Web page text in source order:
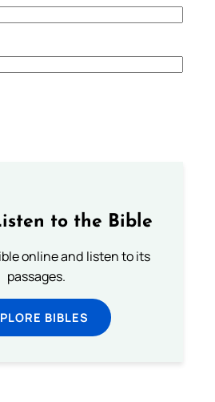
to the Bible
online and listen to its
passages.
BIBLES